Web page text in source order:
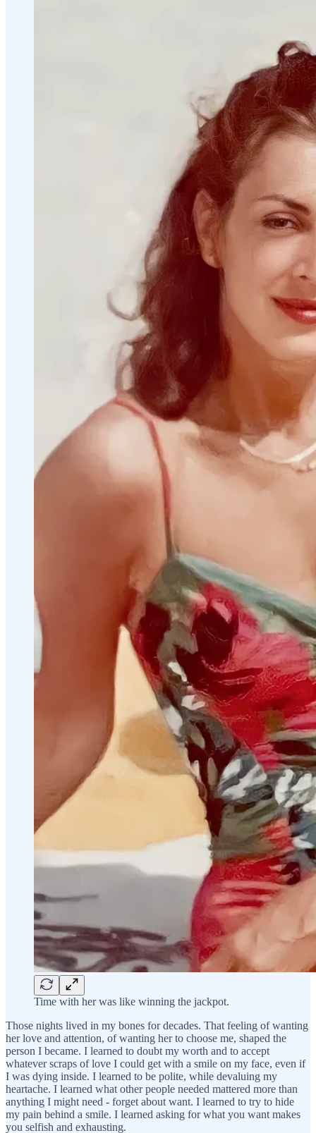
Time with her was like winning the jackpot.
Those nights lived in my bones for decades. That feeling of wanting
her love and attention, of wanting her to choose me, shaped the
person I became. I learned to doubt my worth and to accept
whatever scraps of love I could get with a smile on my face, even if
I was dying inside. I learned to be polite, while devaluing my
heartache. I learned what other people needed mattered more than
anything I might need - forget about want. I learned to try to hide
my pain behind a smile. I learned asking for what you want makes
you selfish and exhausting.